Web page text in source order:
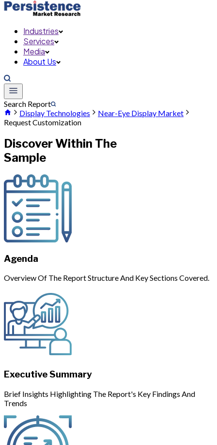
Industries
Services
Media
About Us
Search Report
Display Technologies
Near-Eye Display Market
Request Customization
Discover Within The
Sample
Agenda
Overview Of The Report Structure And Key Sections Covered.
Executive Summary
Brief Insights Highlighting The Report's Key Findings And
Trends